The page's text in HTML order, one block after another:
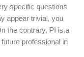
specific questions
appear trivial, you
the contrary, PI is a
professional in